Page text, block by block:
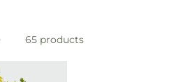
65 products